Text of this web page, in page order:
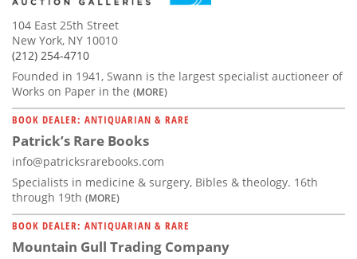
104 East 25th Street
New York, NY 10010
(212) 254-4710
Founded in 1941, Swann is the largest specialist auctioneer of
Works on Paper in the (MORE)
BOOK DEALER: ANTIQUARIAN & RARE
Patrick’s Rare Books
info@patricksrarebooks.com
Specialists in medicine & surgery, Bibles & theology. 16th
through 19th (MORE)
BOOK DEALER: ANTIQUARIAN & RARE
Mountain Gull Trading Company